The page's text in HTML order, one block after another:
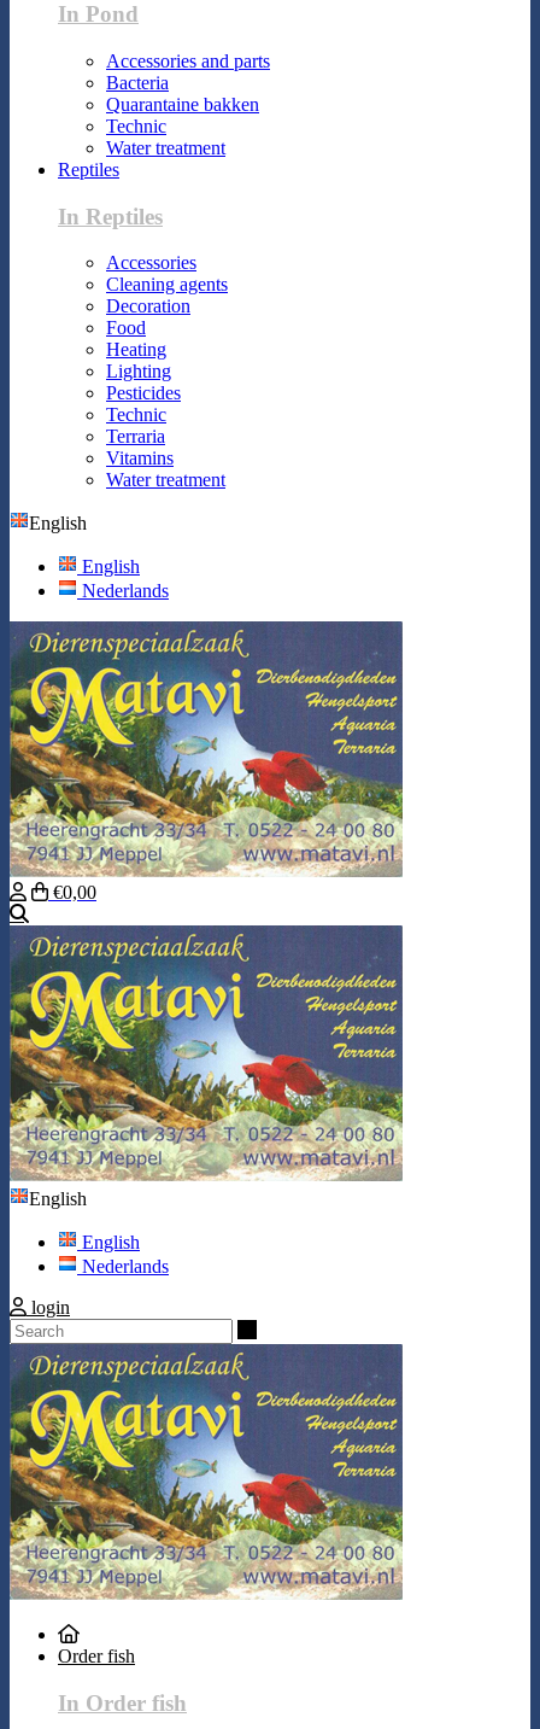
In Pond
Accessories and parts
Bacteria
Quarantaine bakken
Technic
Water treatment
Reptiles
In Reptiles
Accessories
Cleaning agents
Decoration
Food
Heating
Lighting
Pesticides
Technic
Terraria
Vitamins
Water treatment
English
English
Nederlands
€0,00
English
English
Nederlands
login
Order fish
In Order fish